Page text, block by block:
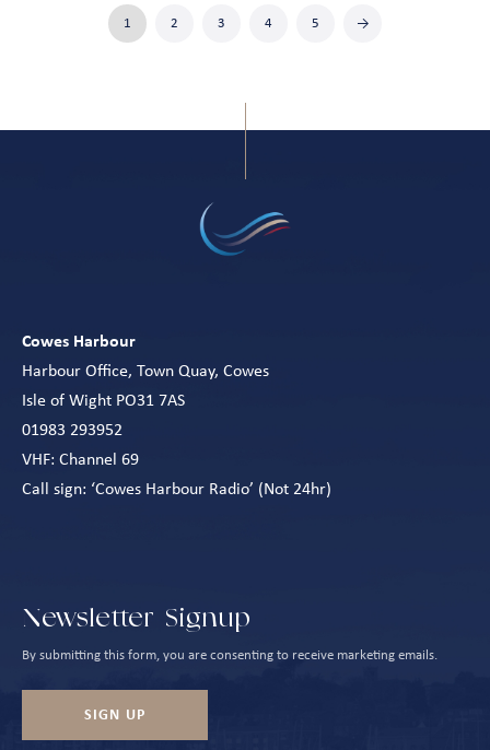
1 2 3 4 5 →
Cowes Harbour
Harbour Office, Town Quay, Cowes
Isle of Wight PO31 7AS
01983 293952
VHF: Channel 69
Call sign: ‘Cowes Harbour Radio’ (Not 24hr)
Newsletter Signup
By submitting this form, you are consenting to receive marketing emails.
SIGN UP